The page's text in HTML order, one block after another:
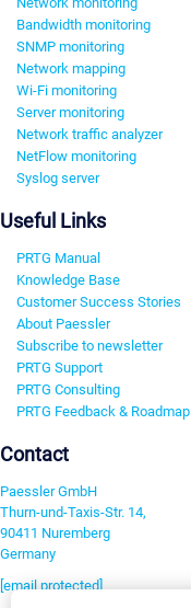
Bandwidth monitoring
SNMP monitoring
Network mapping
Wi-Fi monitoring
Server monitoring
Network traffic analyzer
NetFlow monitoring
Syslog server
Useful Links
PRTG Manual
Knowledge Base
Customer Success Stories
About Paessler
Subscribe to newsletter
PRTG Support
PRTG Consulting
PRTG Feedback & Roadmap
Contact
Paessler GmbH
Thurn-und-Taxis-Str. 14,
90411 Nuremberg
Germany
[email protected]